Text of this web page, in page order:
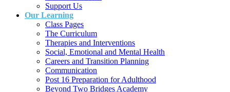
Support Us
Our Learning
Class Pages
The Curriculum
Therapies and Interventions
Social, Emotional and Mental Health
Careers and Transition Planning
Communication
Post 16 Preparation for Adulthood
Beyond Two Bridges Academy